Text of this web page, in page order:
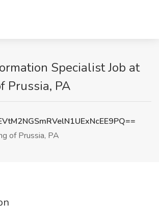
Specialist Job at
Prussia, PA
of Prussia, PA